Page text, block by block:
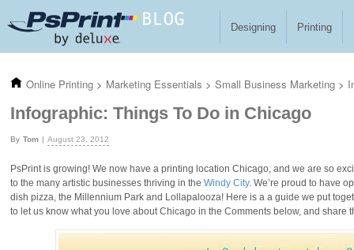
Designing Printing
Online Printing > Marketing Essentials > Small Business Marketing >
Infographic: Things To Do in Chicago
Tom August 23, 2012
PsPrint is growing! We now have a printing location Chicago, and we are so
to the many artistic businesses thriving in the Windy City. We’re proud to have
dish pizza, the Millennium Park and Lollapalooza! Here is a a guide we put
to let us know what you love about Chicago in the Comments below, and share